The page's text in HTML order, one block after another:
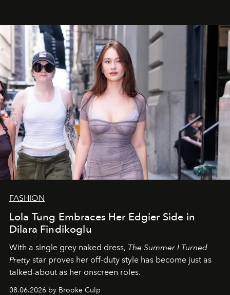
FASHION
Lola Tung Embraces Her Edgier Side in
Dilara Findikoglu
With a single grey naked dress, The Summer I Turned
Pretty star proves her off-duty style has become just as
talked-about as her onscreen roles.
08.06.2026 by Brooke Culp